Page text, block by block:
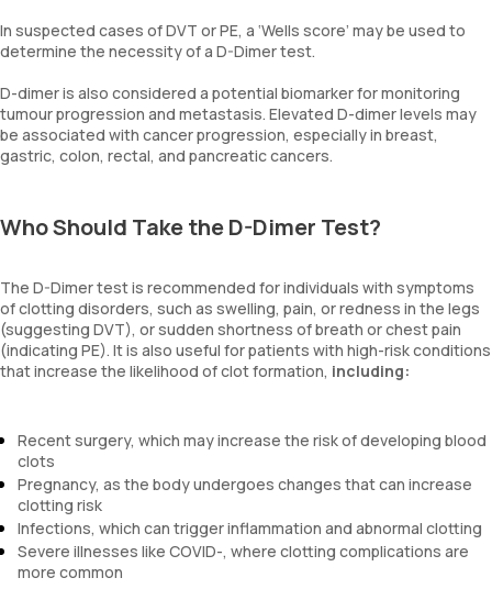
In suspected cases of DVT or PE, a ‘Wells score’ may be used to
determine the necessity of a D-Dimer test.
D-dimer is also considered a potential biomarker for monitoring
tumour progression and metastasis. Elevated D-dimer levels may
be associated with cancer progression, especially in breast,
gastric, colon, rectal, and pancreatic cancers.
Who Should Take the D-Dimer Test?
The D-Dimer test is recommended for individuals with symptoms
of clotting disorders, such as swelling, pain, or redness in the legs
(suggesting DVT), or sudden shortness of breath or chest pain
(indicating PE). It is also useful for patients with high-risk conditions
that increase the likelihood of clot formation, including:
Recent surgery, which may increase the risk of developing blood
clots
Pregnancy, as the body undergoes changes that can increase
clotting risk
Infections, which can trigger inflammation and abnormal clotting
Severe illnesses like COVID-, where clotting complications are
more common